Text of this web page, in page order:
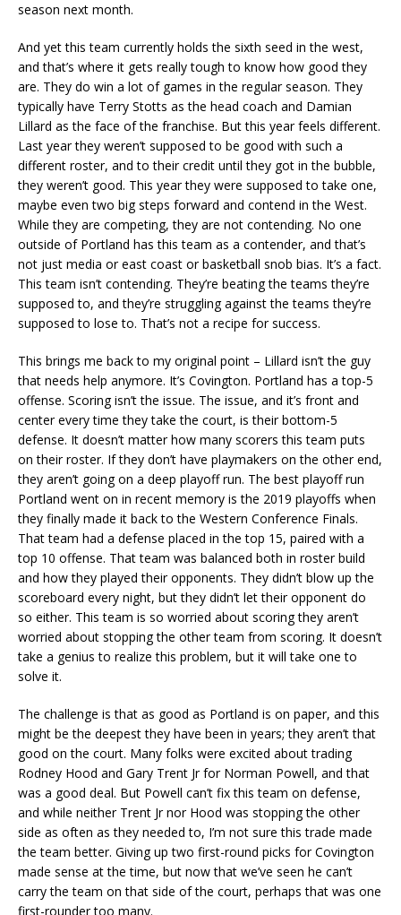
season next month.
And yet this team currently holds the sixth seed in the west,
and that’s where it gets really tough to know how good they
are. They do win a lot of games in the regular season. They
typically have Terry Stotts as the head coach and Damian
Lillard as the face of the franchise. But this year feels different.
Last year they weren’t supposed to be good with such a
different roster, and to their credit until they got in the bubble,
they weren’t good. This year they were supposed to take one,
maybe even two big steps forward and contend in the West.
While they are competing, they are not contending. No one
outside of Portland has this team as a contender, and that’s
not just media or east coast or basketball snob bias. It’s a fact.
This team isn’t contending. They’re beating the teams they’re
supposed to, and they’re struggling against the teams they’re
supposed to lose to. That’s not a recipe for success.
This brings me back to my original point – Lillard isn’t the guy
that needs help anymore. It’s Covington. Portland has a top-5
offense. Scoring isn’t the issue. The issue, and it’s front and
center every time they take the court, is their bottom-5
defense. It doesn’t matter how many scorers this team puts
on their roster. If they don’t have playmakers on the other end,
they aren’t going on a deep playoff run. The best playoff run
Portland went on in recent memory is the 2019 playoffs when
they finally made it back to the Western Conference Finals.
That team had a defense placed in the top 15, paired with a
top 10 offense. That team was balanced both in roster build
and how they played their opponents. They didn’t blow up the
scoreboard every night, but they didn’t let their opponent do
so either. This team is so worried about scoring they aren’t
worried about stopping the other team from scoring. It doesn’t
take a genius to realize this problem, but it will take one to
solve it.
The challenge is that as good as Portland is on paper, and this
might be the deepest they have been in years; they aren’t that
good on the court. Many folks were excited about trading
Rodney Hood and Gary Trent Jr for Norman Powell, and that
was a good deal. But Powell can’t fix this team on defense,
and while neither Trent Jr nor Hood was stopping the other
side as often as they needed to, I’m not sure this trade made
the team better. Giving up two first-round picks for Covington
made sense at the time, but now that we’ve seen he can’t
carry the team on that side of the court, perhaps that was one
first-rounder too many.